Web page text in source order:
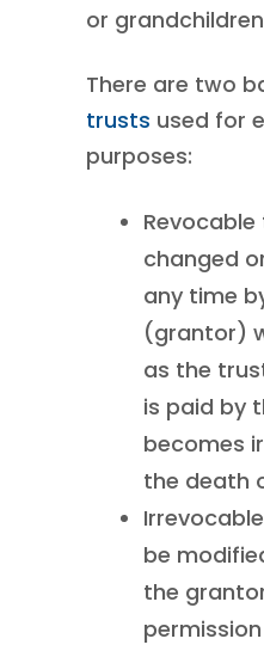
or
There are two
trusts used for
purposes:
changed
any time
(grantor)
as the
is paid by
becomes
the death
be
the